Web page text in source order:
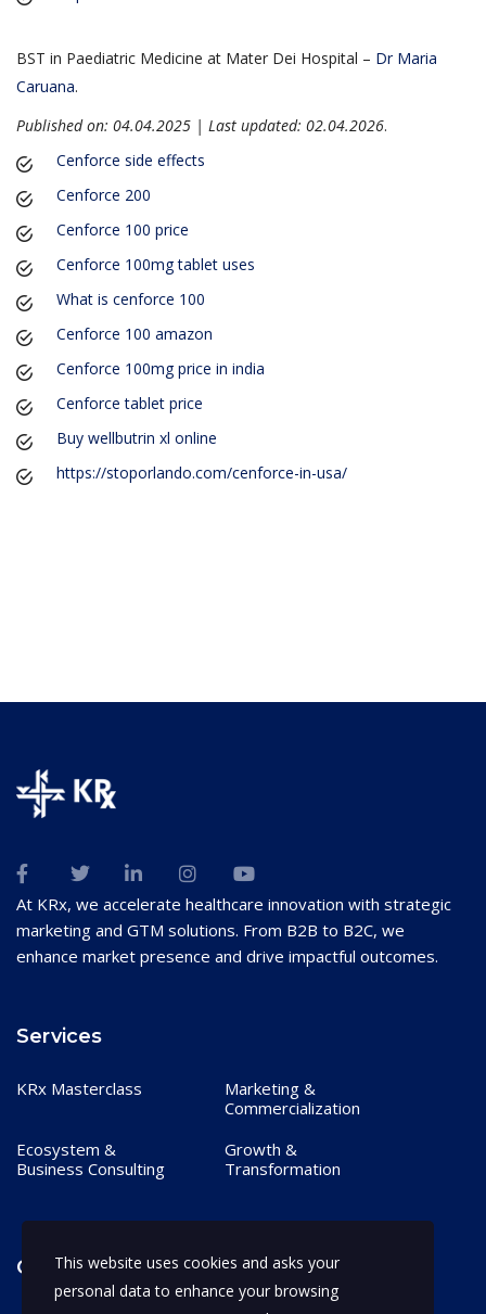
BST in Paediatric Medicine at Mater Dei Hospital – Dr Maria
Caruana.
Published on: 04.04.2025 | Last updated: 02.04.2026.
Cenforce side effects
Cenforce 200
Cenforce 100 price
Cenforce 100mg tablet uses
What is cenforce 100
Cenforce 100 amazon
Cenforce 100mg price in india
Cenforce tablet price
Buy wellbutrin xl online
https://stoporlando.com/cenforce-in-usa/
At KRx, we accelerate healthcare innovation with strategic
marketing and GTM solutions. From B2B to B2C, we
enhance market presence and drive impactful outcomes.
Services
KRx Masterclass
Marketing &
Commercialization
Ecosystem &
Business Consulting
Growth &
Transformation
Contact
This website uses cookies and asks your
personal data to enhance your browsing